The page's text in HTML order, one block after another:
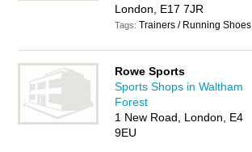
London, E17 7JR
Tags:Trainers / Running Shoes
Rowe Sports
Sports Shops in Waltham
Forest
1 New Road, London, E4
9EU